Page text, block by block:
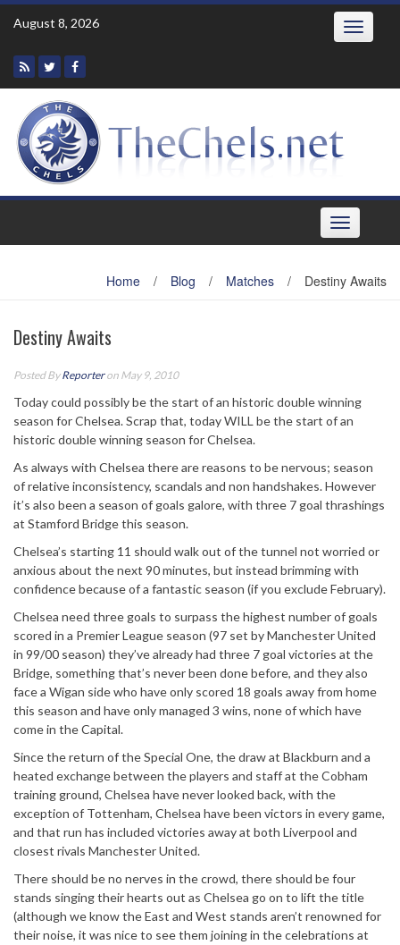
Skip
August 8, 2026 Toggle
Toggle
navigation
Home / Blog / Matches / Destiny Awaits
Destiny Awaits
Posted ByReporteron May 9, 2010
Today could possibly be the start of an historic double winning
season for Chelsea. Scrap that, today WILL be the start of an
historic double winning season for Chelsea.
As always with Chelsea there are reasons to be nervous; season
of relative inconsistency, scandals and non handshakes. However
it’s also been a season of goals galore, with three 7 goal thrashings
at Stamford Bridge this season.
Chelsea’s starting 11 should walk out of the tunnel not worried or
anxious about the next 90 minutes, but instead brimming with
confidence because of a fantastic season (if you exclude February).
Chelsea need three goals to surpass the highest number of goals
scored in a Premier League season (97 set by Manchester United
in 99/00 season) they’ve already had three 7 goal victories at the
Bridge, something that’s never been done before, and they also
face a Wigan side who have only scored 18 goals away from home
this season and have only managed 3 wins, none of which have
come in the Capital.
Since the return of the Special One, the draw at Blackburn and a
heated exchange between the players and staff at the Cobham
training ground, Chelsea have never looked back, with the
exception of Tottenham, Chelsea have been victors in every game,
and that run has included victories away at both Liverpool and
closest rivals Manchester United.
There should be no nerves in the crowd, there should be four
stands singing their hearts out as Chelsea go on to lift the title
(although we know the East and West stands aren’t renowned for
their noise, it was nice to see them joining in the celebrations at